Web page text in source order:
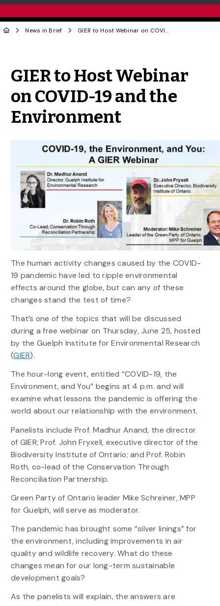
News in Brief GIER to Host Webinar on COVID-19 and the Environment
GIER to Host Webinar
on COVID-19 and the
Environment
The human activity changes caused by the COVID-
19 pandemic have led to ripple environmental
effects around the globe, but can any of these
changes stand the test of time?
That’s one of the topics that will be discussed
during a free webinar on Thursday, June 25, hosted
by the Guelph Institute for Environmental Research
(GIER).
The hour-long event, entitled “COVID-19, the
Environment, and You” begins at 4 p.m. and will
examine what lessons the pandemic is offering the
world about our relationship with the environment.
Panelists include Prof. Madhur Anand, the director
of GIER; Prof. John Fryxell, executive director of the
Biodiversity Institute of Ontario; and Prof. Robin
Roth, co-lead of the Conservation Through
Reconciliation Partnership.
Green Party of Ontario leader Mike Schreiner, MPP
for Guelph, will serve as moderator.
The pandemic has brought some “silver linings” for
the environment, including improvements in air
quality and wildlife recovery. What do these
changes mean for our long-term sustainable
development goals?
As the panelists will explain, the answers are